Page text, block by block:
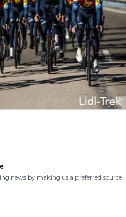
news by making us a preferred source